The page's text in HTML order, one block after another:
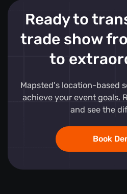
Ready to
trade show
to
Mapsted's location-based
achieve your event goals.
and see the
Book